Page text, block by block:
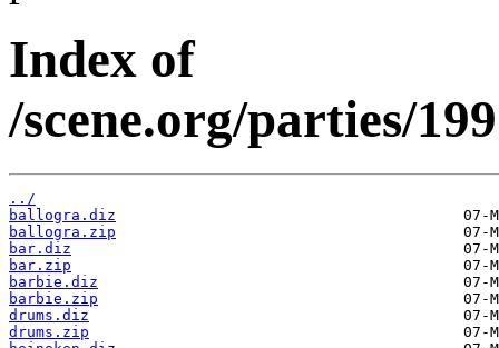
Index of
/scene.org/parties/
../
ballogra.diz
ballogra.zip
bar.diz
bar.zip
barbie.diz
barbie.zip
drums.diz
drums.zip